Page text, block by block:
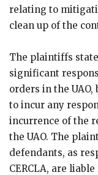
relating to
clean up of the
The plaintiffs
significant
orders in the
to incur any
incurrence of the
the UAO. The
defendants, as
CERCLA, are